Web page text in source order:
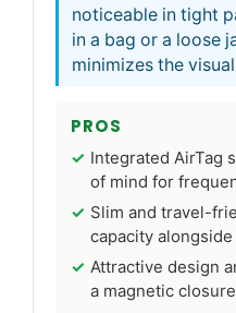
noticeable in tight
in a bag or a loose
minimizes the
PROS
Integrated AirTag
of mind for
Slim and travel-
capacity
Attractive design
a magnetic